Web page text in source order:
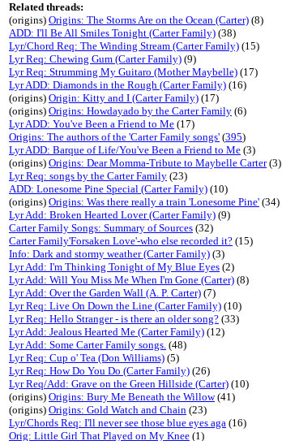
Related threads:
(origins) Origins: The Storms Are on the Ocean (Carter) (8)
ADD: I'll Be All Smiles Tonight (Carter Family) (38)
Lyr/Chord Req: The Winding Stream (Carter Family) (15)
Lyr Req: Chewing Gum (Carter Family) (9)
Lyr Req: Strumming My Guitaro (Mother Maybelle) (17)
Lyr ADD: Diamonds in the Rough (Carter Family) (16)
(origins) Origin: Kitty and I (Carter Family) (17)
(origins) Origins: Howdayado by the Carter Family (6)
Lyr ADD: You've Been a Friend to Me (17)
Origins: The authors of the 'Carter Family songs' (395)
Lyr ADD: Barque of Life/You've Been a Friend to Me (3)
(origins) Origins: Dear Momma-Tribute to Maybelle Carter(3)
Lyr Req: songs by the Carter Family (23)
ADD: Lonesome Pine Special (Carter Family) (10)
(origins) Origins: Was there really a train 'Lonesome Pine' (34)
Lyr Add: Broken Hearted Lover (Carter Family) (9)
Carter Family Songs: Summary of Sources (32)
Carter Family'Forsaken Love'-who else recorded it? (15)
Info: Dark and stormy weather (Carter Family) (3)
Lyr Add: I'm Thinking Tonight of My Blue Eyes (2)
Lyr Add: Will You Miss Me When I'm Gone (Carter) (8)
Lyr Add: Over the Garden Wall (A. P. Carter) (7)
Lyr Req: Live On Down the Line (Carter Family) (10)
Lyr Req: Hello Stranger - is there an older song? (33)
Lyr Add: Jealous Hearted Me (Carter Family) (12)
Lyr Add: Some Carter Family songs. (48)
Lyr Req: Cup o' Tea (Don Williams) (5)
Lyr Req: How Do You Do (Carter Family) (26)
Lyr Req/Add: Grave on the Green Hillside (Carter) (10)
(origins) Origins: Bury Me Beneath the Willow(41)
(origins) Origins: Gold Watch and Chain (23)
Lyr/Chords Req: I'll never see those blue eyes aga (16)
Orig: Little Girl That Played on My Knee (1)